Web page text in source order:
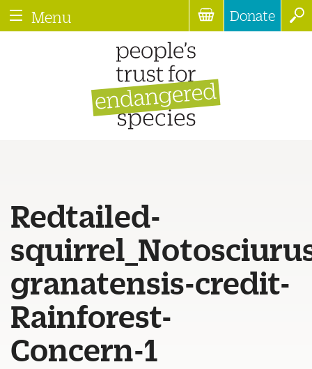
Menu Donate
Redtailed-
granatensis-credit-
Rainforest-
Concern-1